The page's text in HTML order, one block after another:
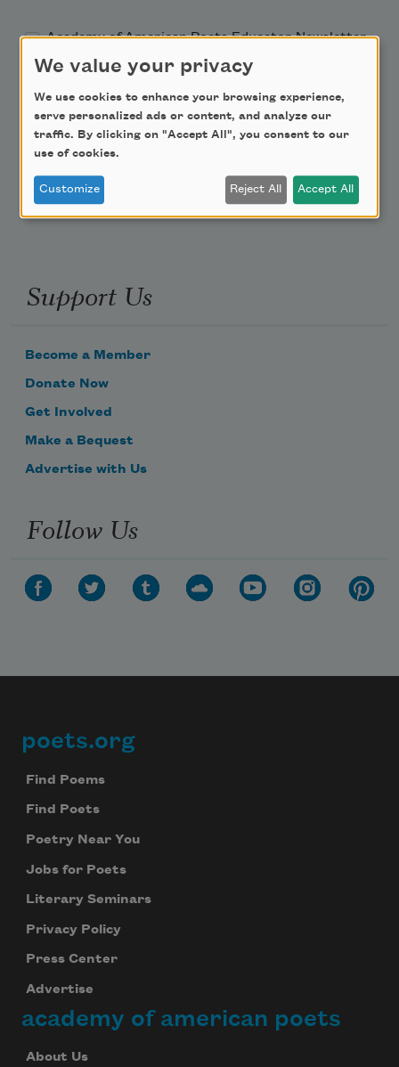
Academy of American Poets Educator Newsletter
Poem-a-Day
Support Us
Become a Member
Donate Now
Get Involved
Make a Bequest
Advertise with Us
Follow Us
Footer
poets.org
Find Poems
Find Poets
Poetry Near You
Jobs for Poets
Literary Seminars
Privacy Policy
Press Center
Advertise
academy of american poets
About Us
We value your privacy
We use cookies to enhance your browsing experience,
serve personalized ads or content, and analyze our
traffic. By clicking on "Accept All", you consent to our
use of cookies.
Customize Reject All Accept All